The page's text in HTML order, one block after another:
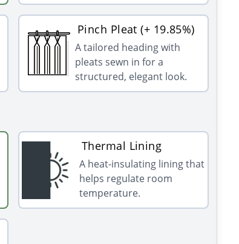
Pinch Pleat (+ 19.85%)
A tailored heading with
pleats sewn in for a
structured, elegant look.
Thermal Lining
A heat-insulating lining that
helps regulate room
temperature.